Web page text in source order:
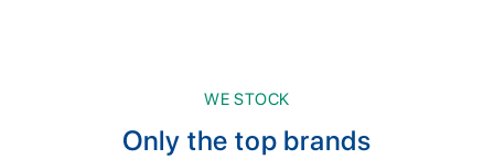
WE STOCK
Only the top brands